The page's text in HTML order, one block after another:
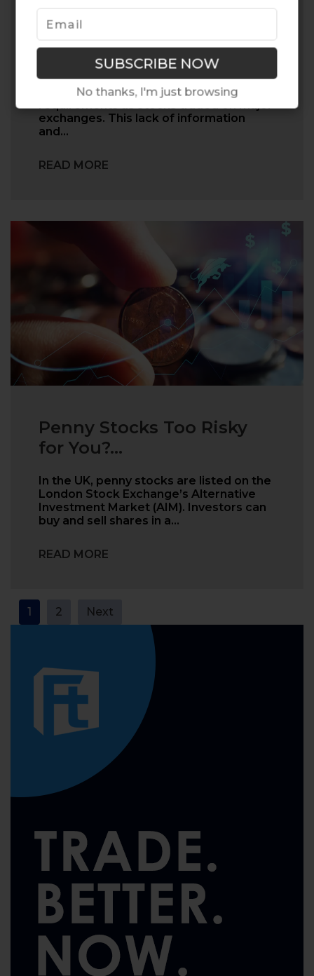
No thanks, I'm just browsing
Be Aware of This Financial
Fraud...
Penny stocks are typically less liquid and
not having the same reporting
requirements as stocks traded on major
exchanges. This lack of information
and…
READ MORE
Penny Stocks Too Risky
for You?...
In the UK, penny stocks are listed on the
London Stock Exchange’s Alternative
Investment Market (AIM). Investors can
buy and sell shares in a…
READ MORE
Posts
1 2 Next